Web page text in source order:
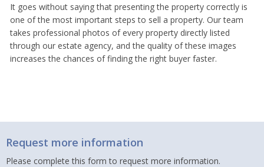
It goes without saying that presenting the property correctly is
one of the most important steps to sell a property. Our team
takes professional photos of every property directly listed
through our estate agency, and the quality of these images
increases the chances of finding the right buyer faster.
Request more information
Please complete this form to request more information.